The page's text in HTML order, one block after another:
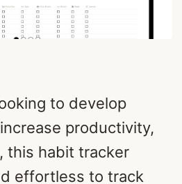
to develop
productivity,
this habit tracker
effortless to track